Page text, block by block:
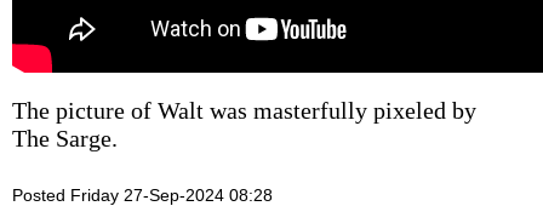
The picture of Walt was masterfully pixeled by
The Sarge.
Posted Friday 27-Sep-2024 08:28